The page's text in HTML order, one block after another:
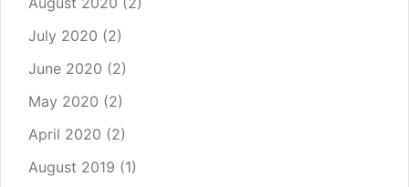
July 2020 (2)
June 2020 (2)
May 2020 (2)
April 2020 (2)
August 2019 (1)